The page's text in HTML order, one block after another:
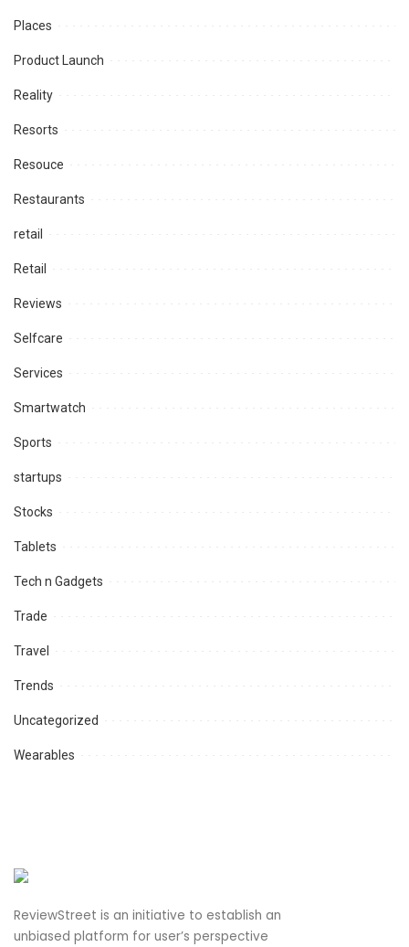
Places
Product Launch
Reality
Resorts
Resouce
Restaurants
retail
Retail
Reviews
Selfcare
Services
Smartwatch
Sports
startups
Stocks
Tablets
Tech n Gadgets
Trade
Travel
Trends
Uncategorized
Wearables
ReviewStreet is an initiative to establish an
unbiased platform for user’s perspective